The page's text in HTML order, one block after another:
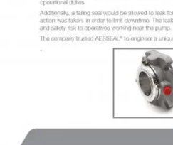
API Plans
Case Studies
Industry Guides
Product Brochures
Video